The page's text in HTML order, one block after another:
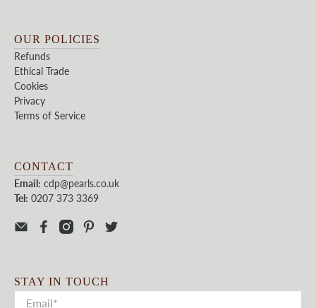
OUR POLICIES
Refunds
Ethical Trade
Cookies
Privacy
Terms of Service
CONTACT
Email: cdp@pearls.co.uk
Tel: 0207 373 3369
STAY IN TOUCH